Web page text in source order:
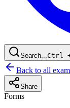
Search... Ctrl
Back to all
Share
Forms